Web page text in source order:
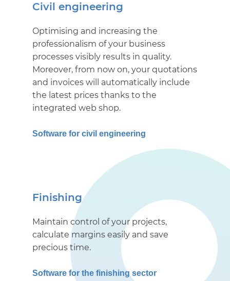
Civil engineering
Optimising and increasing the
professionalism of your business
processes visibly results in quality.
Moreover, from now on, your quotations
and invoices will automatically include
the latest prices thanks to the
integrated web shop.
Software for civil engineering
Finishing
Maintain control of your projects,
calculate margins easily and save
precious time.
Software for the finishing sector